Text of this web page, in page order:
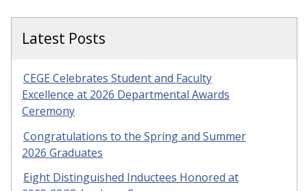
Latest Posts
CEGE Celebrates Student and Faculty
Excellence at 2026 Departmental Awards
Ceremony
Congratulations to the Spring and Summer
2026 Graduates
Eight Distinguished Inductees Honored at